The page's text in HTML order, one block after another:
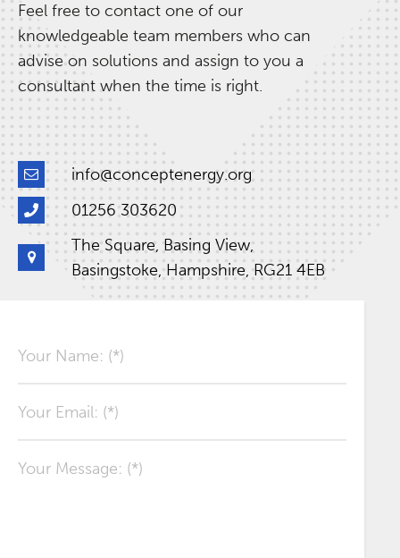
Feel free to contact one of our
knowledgeable team members who can
advise on solutions and assign to you a
consultant when the time is right.
info@conceptenergy.org
01256 303620
The Square, Basing View,
Basingstoke, Hampshire, RG21 4EB